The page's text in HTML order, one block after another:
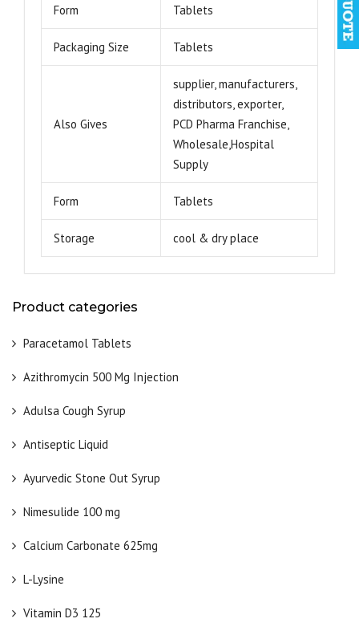
Product categories
Paracetamol Tablets
Azithromycin 500 Mg Injection
Adulsa Cough Syrup
Antiseptic Liquid
Ayurvedic Stone Out Syrup
Nimesulide 100 mg
Calcium Carbonate 625mg
L-Lysine
Vitamin D3 125
Form Tablets
Packaging Size Tablets
Also Gives
supplier, manufacturers,
distributors, exporter,
PCD Pharma Franchise,
Wholesale,Hospital
Supply
Form Tablets
Storage cool & dry place